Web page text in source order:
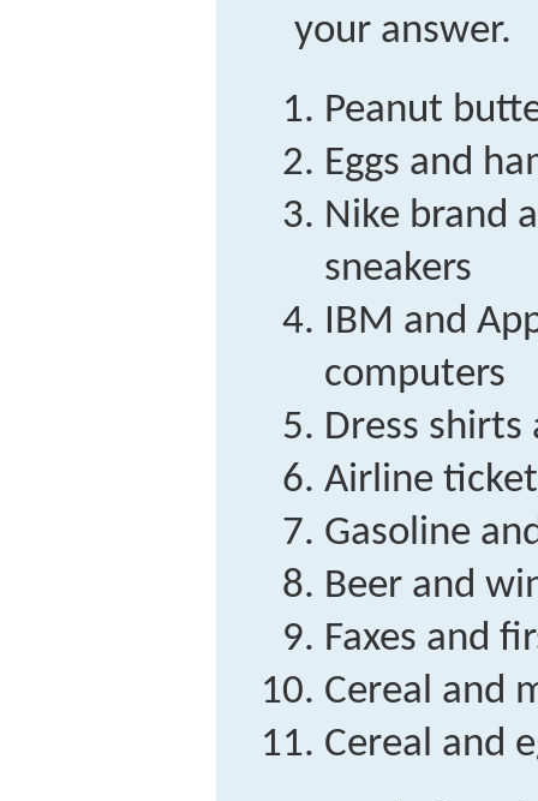
your answer.
Peanut
Eggs and
Nike brand
sneakers
IBM and
computers
Dress shirts
Airline
Gasoline
Beer and
Faxes and
Cereal and
Cereal and